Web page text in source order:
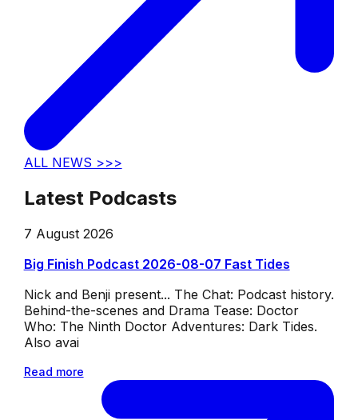
ALL NEWS >>>
Latest Podcasts
7 August 2026
Big Finish Podcast 2026-08-07 Fast Tides
Nick and Benji present... The Chat: Podcast history.
Behind-the-scenes and Drama Tease: Doctor
Who: The Ninth Doctor Adventures: Dark Tides.
Also avai
Read more